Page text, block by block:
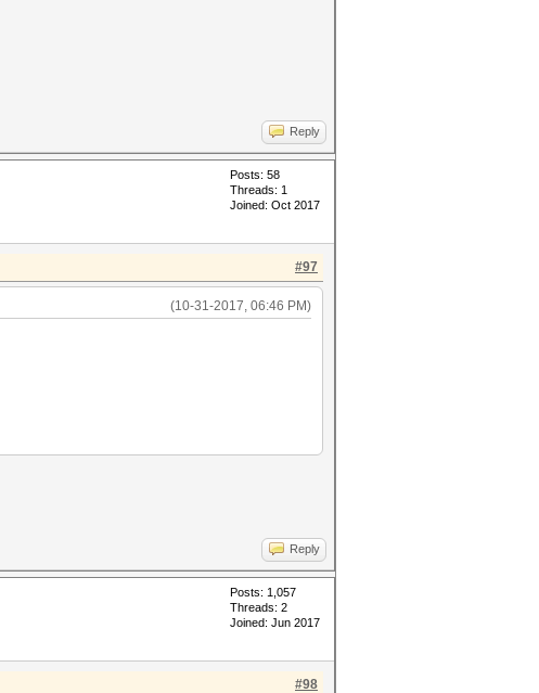
Reply
Posts: 58
Threads: 1
Joined: Oct 2017
#97
(10-31-2017, 06:46 PM)
Reply
Posts: 1,057
Threads: 2
Joined: Jun 2017
#98